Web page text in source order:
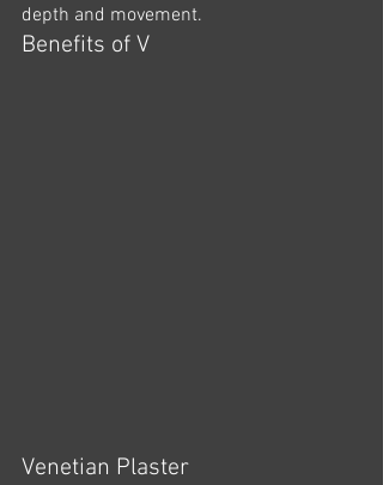
depth and movement.
Benefits of V
Venetian Plaster